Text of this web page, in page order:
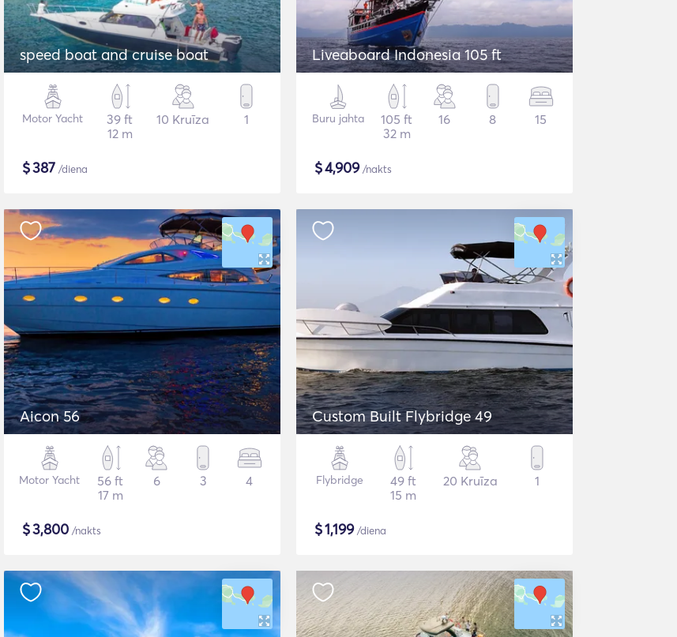
speed boat and cruise boat
Motor Yacht
39 ft
12 m
10 Kruīza 1
$387 /diena
Liveaboard Indonesia 105 ft
Buru jahta
105 ft
32 m
16 8 15
$4,909/nakts
Aicon 56
Motor Yacht
56 ft
17 m
6 3 4
$3,800 /nakts
Custom Built Flybridge 49
Flybridge
49 ft
15 m
20 Kruīza 1
$1,199/diena